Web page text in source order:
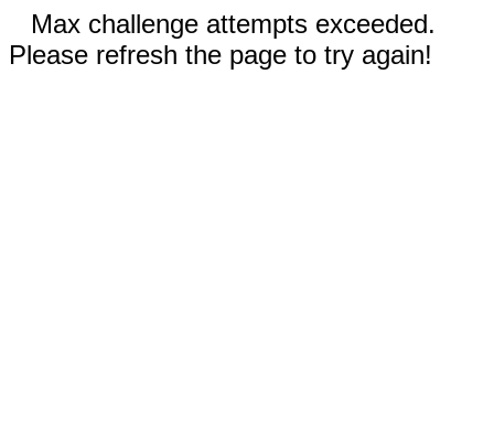
Max challenge attempts exceeded.
Please refresh the page to try again!